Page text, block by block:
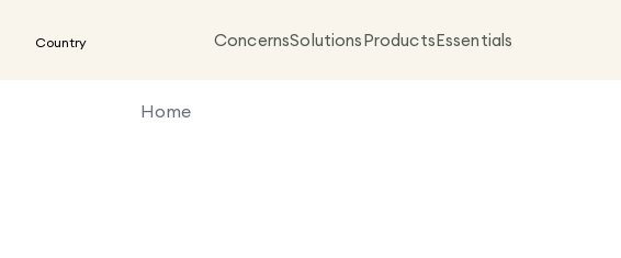
Country ConcernsSolutionsProductsEssentials
Home